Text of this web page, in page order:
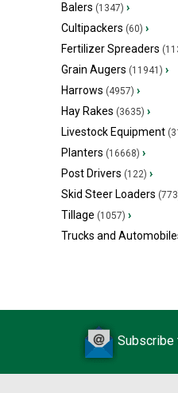
Balers (1347) ›
Cultipackers (60) ›
Fertilizer Spreaders
Grain Augers (11941) ›
Harrows (4957) ›
Hay Rakes (3635) ›
Livestock Equipment
Planters (16668) ›
Post Drivers (122) ›
Skid Steer Loaders
Tillage (1057) ›
Trucks and
Subscribe